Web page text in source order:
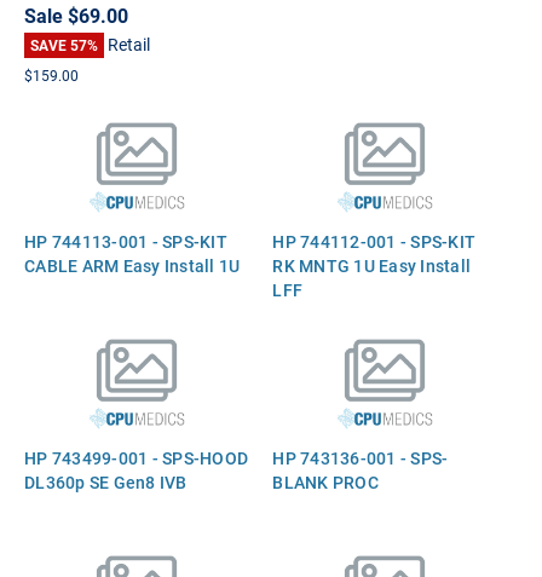
Sale$69.00
SAVE 57% Retail
$159.00
HP 744113-001 - SPS-KIT
CABLE ARM Easy Install 1U
HP 744112-001 - SPS-KIT
RK MNTG 1U Easy Install
LFF
HP 743499-001 - SPS-HOOD
DL360p SE Gen8 IVB
HP 743136-001 - SPS-
BLANK PROC